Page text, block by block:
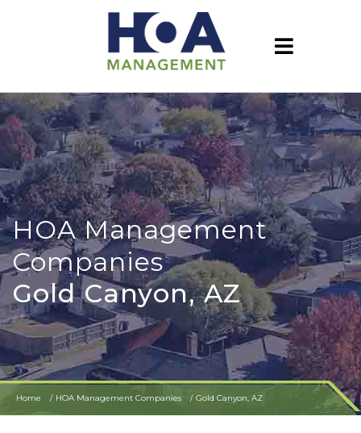
HOA Management
Companies
Gold Canyon, AZ
Home HOA Management Companies Gold Canyon, AZ